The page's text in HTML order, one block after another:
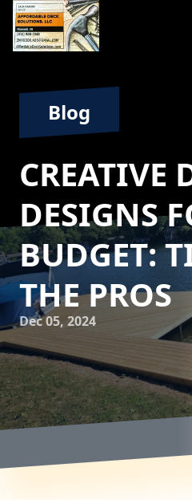
Blog
CREATIVE
DESIGNS
BUDGET:
THE PROS
Dec 05, 2024